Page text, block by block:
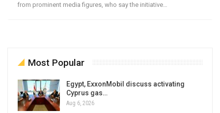
from prominent media figures, who say the initiative…
Most Popular
Egypt, ExxonMobil discuss activating
Cyprus gas…
Aug 6, 2026